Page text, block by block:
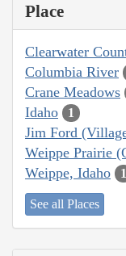
Place
Clearwater
Columbia River
Crane Meadows
Idaho 1
Jim Ford
Weippe Prairie
Weippe, Idaho 1
See all Places